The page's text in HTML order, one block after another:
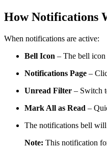
How Notifications
When notifications are active:
Bell Icon – The bell
Notifications Page –
Unread Filter – Switch
Mark All as Read –
The notifications bell will
Note: This notification